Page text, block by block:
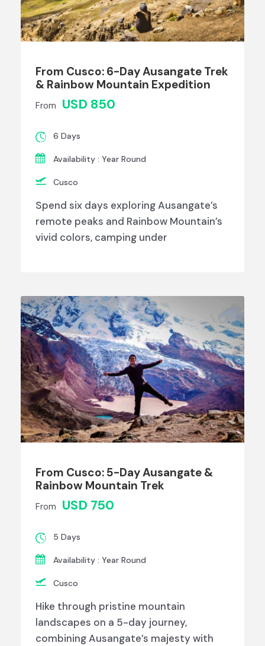
From Cusco: 6-Day Ausangate Trek
& Rainbow Mountain Expedition
From USD 850
6 Days
Availability : Year Round
Cusco
Spend six days exploring Ausangate’s
remote peaks and Rainbow Mountain’s
vivid colors, camping under
From Cusco: 5-Day Ausangate &
Rainbow Mountain Trek
From USD 750
5 Days
Availability : Year Round
Cusco
Hike through pristine mountain
landscapes on a 5-day journey,
combining Ausangate’s majesty with